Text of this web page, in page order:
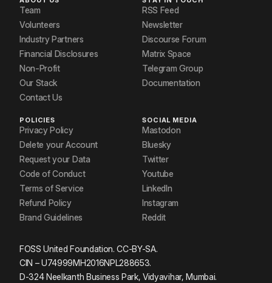
Team
Volunteers
Industry Partners
Financial Disclosures
Non-Profit
Our Stack
Contact Us
RSS Feed
Newsletter
Discourse Forum
Matrix Space
Telegram Group
Documentation
POLICIES
Privacy Policy
Delete your Account
Request your Data
Code of Conduct
Terms of Service
Refund Policy
Brand Guidelines
SOCIAL MEDIA
Mastodon
Bluesky
Twitter
Youtube
LinkedIn
Instagram
Reddit
FOSS United Foundation. CC-BY-SA.
CIN – U74999MH2016NPL288653.
D-324 Neelkanth Business Park, Vidyavihar, Mumbai.